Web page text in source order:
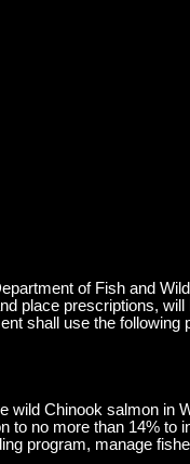
of Fish and
place prescriptions,
shall use the following
wild Chinook salmon in
no more than 14% to
program, manage